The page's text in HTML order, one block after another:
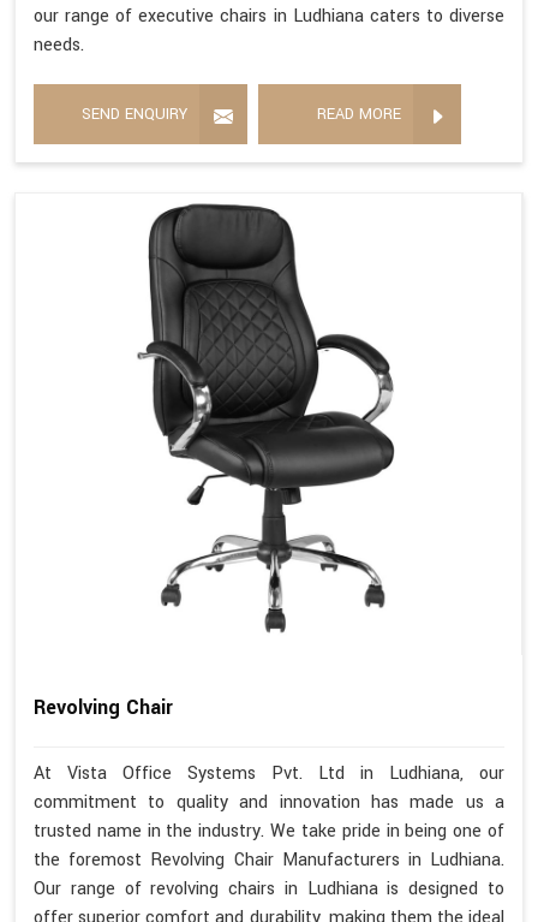
our range of executive chairs in Ludhiana caters to diverse
needs.
SEND ENQUIRY READ MORE
Revolving Chair
At Vista Office Systems Pvt. Ltd in Ludhiana, our
commitment to quality and innovation has made us a
trusted name in the industry. We take pride in being one of
the foremost Revolving Chair Manufacturers in Ludhiana.
Our range of revolving chairs in Ludhiana is designed to